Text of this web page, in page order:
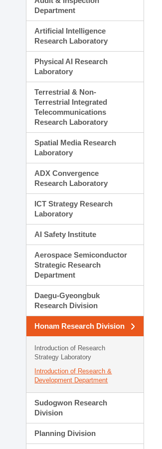
Department
Artificial Intelligence
Research Laboratory
Physical AI Research
Laboratory
Terrestrial & Non-
Terrestrial Integrated
Telecommunications
Research Laboratory
Spatial Media Research
Laboratory
ADX Convergence
Research Laboratory
ICT Strategy Research
Laboratory
AI Safety Institute
Aerospace Semiconductor
Strategic Research
Department
Daegu-Gyeongbuk
Research Division
Honam Research Division
Introduction of Research
Strategy Laboratory
Introduction of Research &
Development Department
Sudogwon Research
Division
Planning Division